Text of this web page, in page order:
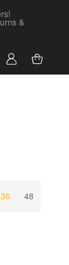
&
36 48